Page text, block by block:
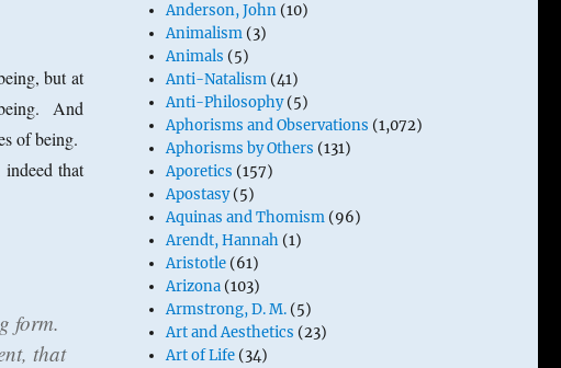
but at
And
of being.
that
form.
that
Anderson, John (10)
Animalism (3)
Animals (5)
Anti-Natalism (41)
Anti-Philosophy(5)
Aphorisms and Observations (1,072)
Aphorisms by Others (131)
Aporetics (157)
Apostasy(5)
Aquinas and Thomism (96)
Arendt, Hannah (1)
Aristotle (61)
Arizona (103)
Armstrong, D. M. (5)
Art and Aesthetics (23)
Art of Life (34)